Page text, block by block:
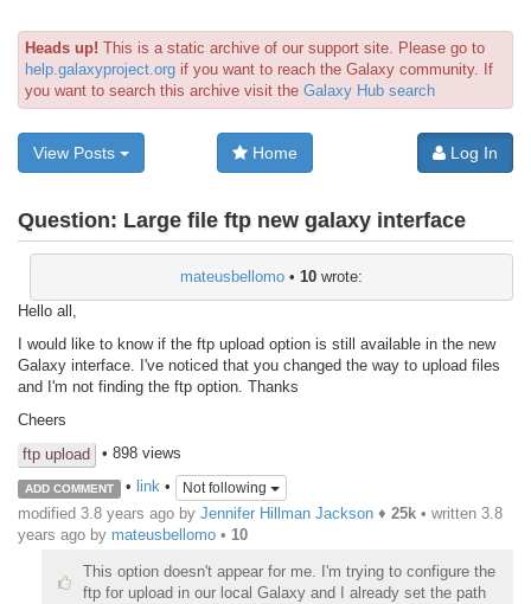
Heads up! This is a static archive of our support site. Please go to
help.galaxyproject.org if you want to reach the Galaxy community. If
you want to search this archive visit the Galaxy Hub search
View Posts Home Log In
Question: Large file ftp new galaxy interface
mateusbellomo • 10 wrote:
Hello all,
I would like to know if the ftp upload option is still available in the new
Galaxy interface. I've noticed that you changed the way to upload files
and I'm not finding the ftp option. Thanks
Cheers
ftp upload
• 898 views
ADD COMMENT • link• Not following
modified 3.8 years ago by Jennifer Hillman Jackson ♦ 25k • written 3.8
years ago by mateusbellomo • 10
This option doesn't appear for me. I'm trying to configure the
ftp for upload in our local Galaxy and I already set the path